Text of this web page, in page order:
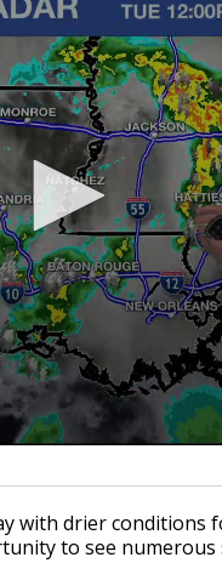
with drier conditions
to see